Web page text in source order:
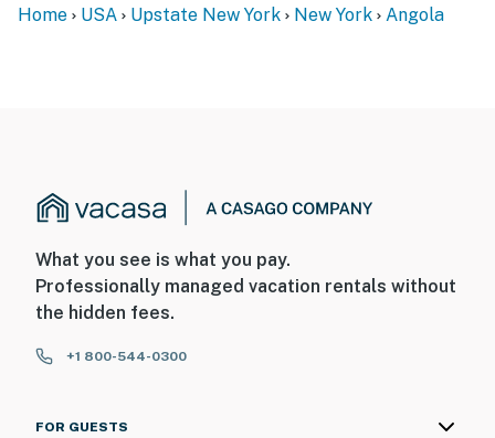
Home USA Upstate New York New York Angola
What you see is what you pay.
Professionally managed vacation rentals without
the hidden fees.
+1 800-544-0300
FOR GUESTS